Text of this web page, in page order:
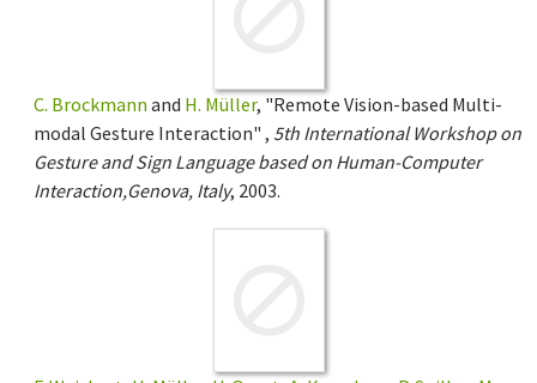
C. Brockmann and H. Müller, "Remote Vision-based Multi-
modal Gesture Interaction" , 5th International Workshop on
Gesture and Sign Language based on Human-Computer
Interaction,Genova, Italy, 2003.